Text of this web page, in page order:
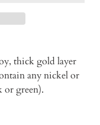
thick gold layer
any nickel or
or green).